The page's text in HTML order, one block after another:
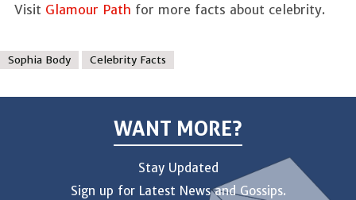
Visit Glamour Path for more facts about celebrity.
Sophia Body Celebrity Facts
WANT MORE?
Stay Updated
Sign up for Latest News and Gossips.